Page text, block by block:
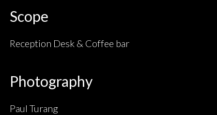
Scope
Reception Desk & Coffee bar
Photography
Paul Turang